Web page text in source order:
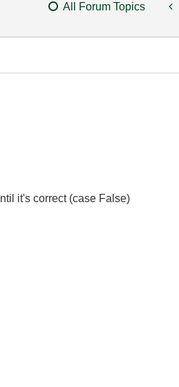
All Forum Topics
it's correct (case False)